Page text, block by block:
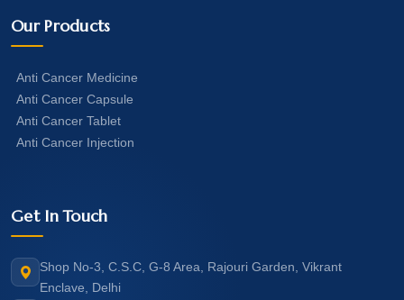
Our Products
Anti Cancer Medicine
Anti Cancer Capsule
Anti Cancer Tablet
Anti Cancer Injection
Get In Touch
Shop No-3, C.S.C, G-8 Area, Rajouri Garden, Vikrant
Enclave, Delhi